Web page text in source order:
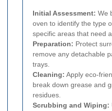
Initial Assessment: We
oven to identify the type
specific areas that need
Preparation: Protect
remove any detachable
trays.
Cleaning: Apply eco-
break down grease and
residues.
Scrubbing and Wiping: